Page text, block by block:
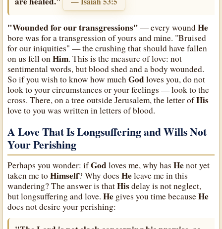
"Wounded for our transgressions" — every woundHe
bore was for a transgression of yours and mine. "Bruised
for our iniquities" — the crushing that should have fallen
on us fell onHim. This is the measure of love: not
sentimental words, but blood shed and a body wounded.
So if you wish to know how muchGodloves you, do not
look to your circumstances or your feelings — look to the
cross. There, on a tree outside Jerusalem, the letter ofHis
love to you was written in letters of blood.
A Love That Is Longsuffering and Wills Not
Your Perishing
Perhaps you wonder: ifGodloves me, why hasHenot yet
taken me toHimself? Why doesHeleave me in this
wandering? The answer is thatHisdelay is not neglect,
but longsuffering and love.He gives you time becauseHe
does not desire your perishing: